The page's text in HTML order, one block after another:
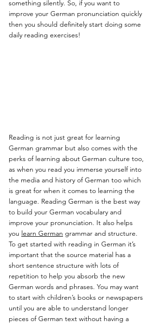
something silently. So, if you want to
improve your German pronunciation quickly
then you should definitely start doing some
daily reading exercises!
Reading is not just great for learning
German grammar but also comes with the
perks of learning about German culture too,
as when you read you immerse yourself into
the media and history of German too which
is great for when it comes to learning the
language. Reading German is the best way
to build your German vocabulary and
improve your pronunciation. It also helps
you learn German grammar and structure.
To get started with reading in German it’s
important that the source material has a
short sentence structure with lots of
repetition to help you absorb the new
German words and phrases. You may want
to start with children’s books or newspapers
until you are able to understand longer
pieces of German text without having a